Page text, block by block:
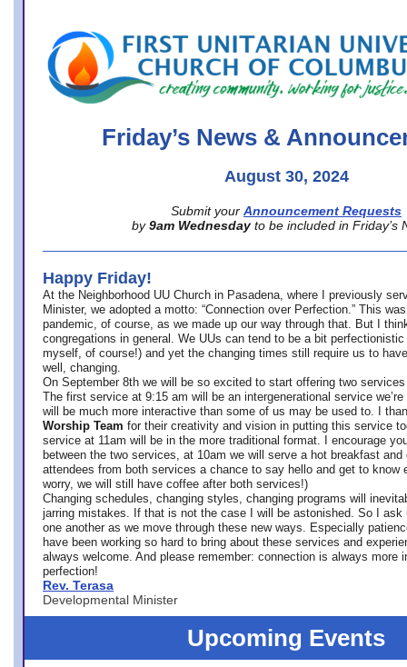
office@firstuucolumbus.org
Friday’s News &
August 30, 2024
Submit your Announcement Requests
by 9am Wednesday to be included in Friday’s
Happy Friday!
At the Neighborhood UU Church in Pasadena, where
I previously
Minister, we adopted a motto: “Connection over Perfection.” This
pandemic, of course, as we made up our way through that. But I
congregations in general. We UUs can tend to be a bit
myself, of course!) and yet the changing times still require us to
well, changing.
On September 8th we will be so excited to start offering two
The first service at 9:15 am will be an intergenerational service we’re
will be much more interactive than some of us may be used to. I
Worship Team for their creativity and vision in putting this service
service at 11am will be in the more traditional format. I encourage
between the two services, at 10am we will serve a hot breakfast
attendees from both services a chance to say hello and get to know
worry, we will still have coffee after both services!)
Changing schedules, changing styles, changing programs will
jarring mistakes. If that is not the case I will be astonished. So I ask
one another as we move through these new ways. Especially
have been working so hard to bring about these services and
always welcome. And please remember: connection is always more
perfection!
Rev. Terasa
Developmental Minister
Upcoming Events